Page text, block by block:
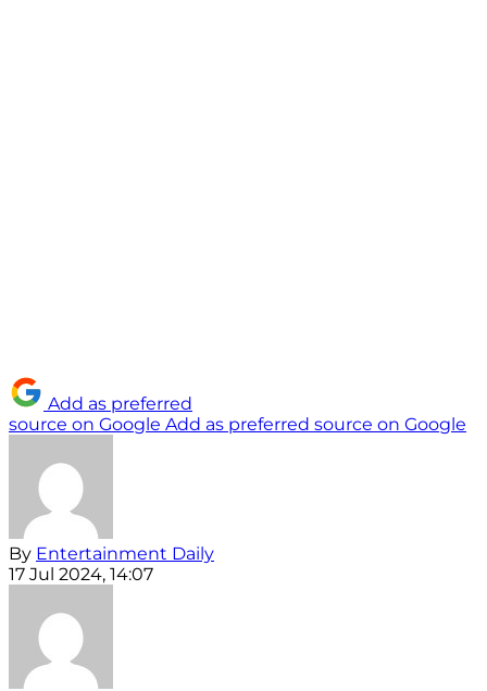
Add as preferred
source on Google Add as preferred source on Google
By Entertainment Daily
17 Jul 2024, 14:07